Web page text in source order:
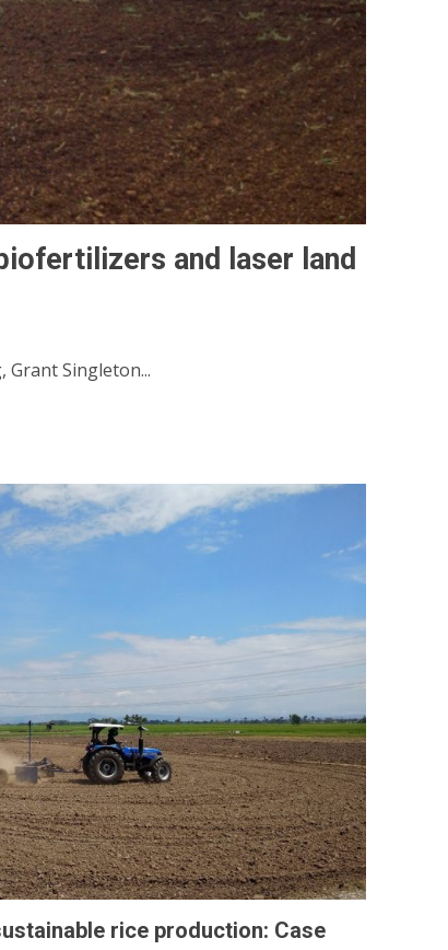
and laser land
Singleton...
rice production: Case